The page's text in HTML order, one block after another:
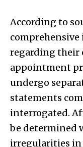
According to
regarding their
appointment
undergo
statements
interrogated.
be determined
irregularities in